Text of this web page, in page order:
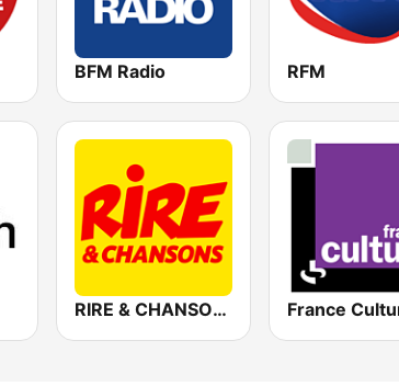
BFM Radio RFM
RIRE & CHANSONS France